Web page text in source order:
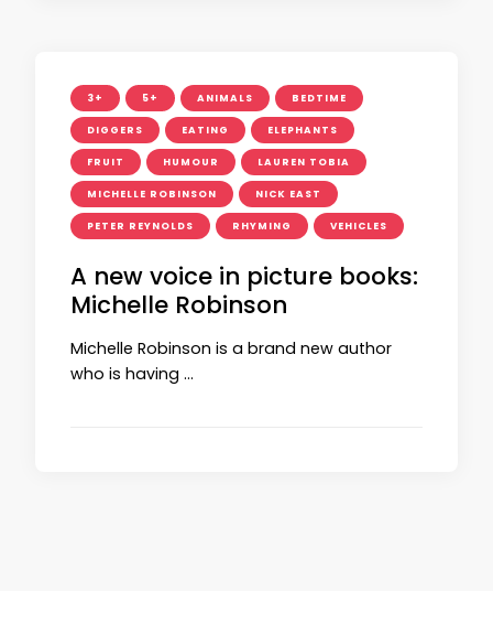
3+ 5+ ANIMALS BEDTIME
DIGGERS EATING ELEPHANTS
FRUIT HUMOUR LAUREN TOBIA
MICHELLE ROBINSON NICK EAST
PETER REYNOLDS RHYMING VEHICLES
A new voice in picture books:
Michelle Robinson
Michelle Robinson is a brand new author
who is having …